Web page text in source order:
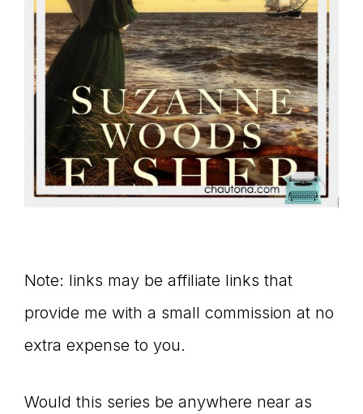
Note: links may be affiliate links that
provide me with a small commission at no
extra expense to you.
Would this series be anywhere near as